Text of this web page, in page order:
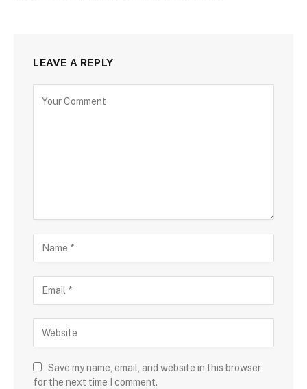
LEAVE A REPLY
Save my name, email, and website in this browser
for the next time I comment.